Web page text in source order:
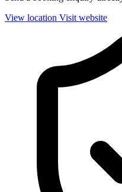
View location Visit website